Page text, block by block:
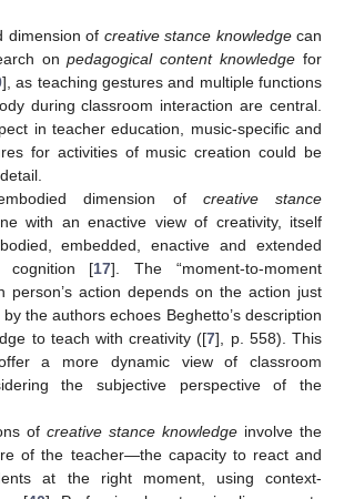
dimension of creative stance knowledgecan
onpedagogical content knowledge for
], as teaching gestures and multiple functions
during classroom interaction are central.
in teacher education, music-specific and
for activities of music creation could be
dimension of creative stance
with an enactive view of creativity, itself
embedded, enactive and extended
cognition [17]. The “moment-to-moment
person’s action depends on the action just
the authors echoes Beghetto’s description
to teach with creativity ([7], p. 558). This
a more dynamic view of classroom
the subjective perspective of the
of creative stance knowledgeinvolve the
of the teacher—the capacity to react and
at the right moment, using context-